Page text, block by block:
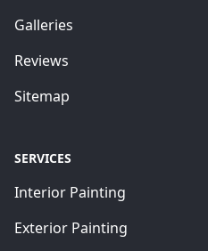
Galleries
Reviews
Sitemap
SERVICES
Interior Painting
Exterior Painting